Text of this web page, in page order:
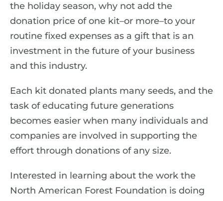
the holiday season, why not add the
donation price of one kit–or more–to your
routine fixed expenses as a gift that is an
investment in the future of your business
and this industry.
Each kit donated plants many seeds, and the
task of educating future generations
becomes easier when many individuals and
companies are involved in supporting the
effort through donations of any size.
Interested in learning about the work the
North American Forest Foundation is doing